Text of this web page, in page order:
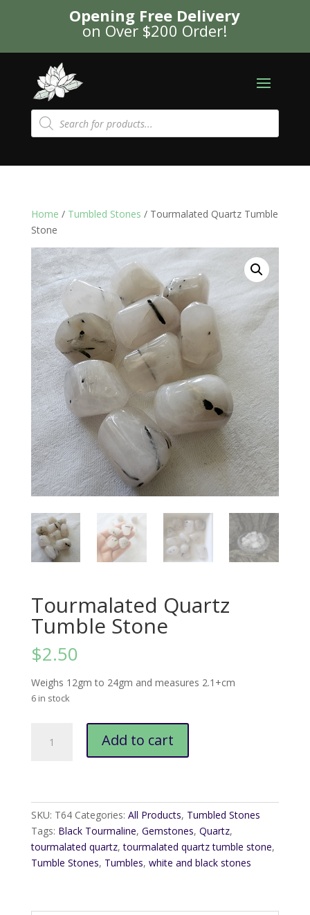
Opening Free Delivery
on Over $200 Order!
Products
search
Home / Tumbled Stones / Tourmalated Quartz Tumble
Stone
Tourmalated Quartz
Tumble Stone
$2.50
Weighs 12gm to 24gm and measures 2.1+cm
6 in stock
Quartz
Add to cart
SKU: T64 Categories: All Products, Tumbled Stones
Tags: Black Tourmaline, Gemstones, Quartz,
tourmalated quartz,tourmalated quartz tumble stone,
Tumble Stones, Tumbles, white and black stones